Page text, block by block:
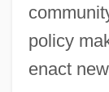
policy
enact